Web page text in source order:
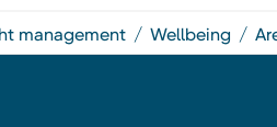
management wellbeing